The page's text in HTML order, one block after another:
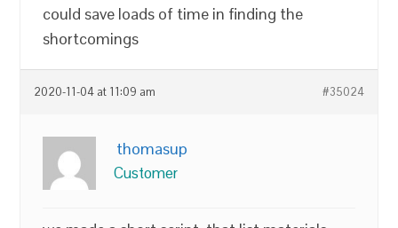
could save loads of time in finding the
shortcomings
2020-11-04 at 11:09 am #35024
thomasup
Customer